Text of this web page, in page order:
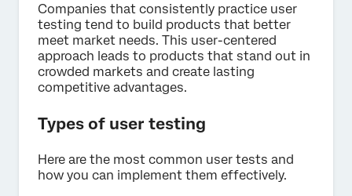
Companies that consistently practice user
testing tend to build products that better
meet market needs. This user-centered
approach leads to products that stand out in
crowded markets and create lasting
competitive advantages.
Types of user testing
Here are the most common user tests and
how you can implement them effectively.